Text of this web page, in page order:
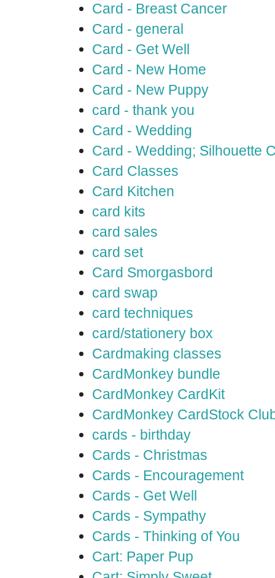
Card - Breast Cancer
Card - general
Card - Get Well
Card - New Home
Card - New Puppy
card - thank you
Card - Wedding
Card - Wedding; Silhouette
Card Classes
Card Kitchen
card kits
card sales
card set
Card Smorgasbord
card swap
card techniques
card/stationery box
Cardmaking classes
CardMonkey bundle
CardMonkey CardKit
CardMonkey CardStock
cards - birthday
Cards - Christmas
Cards - Encouragement
Cards - Get Well
Cards - Sympathy
Cards - Thinking of You
Cart: Paper Pup